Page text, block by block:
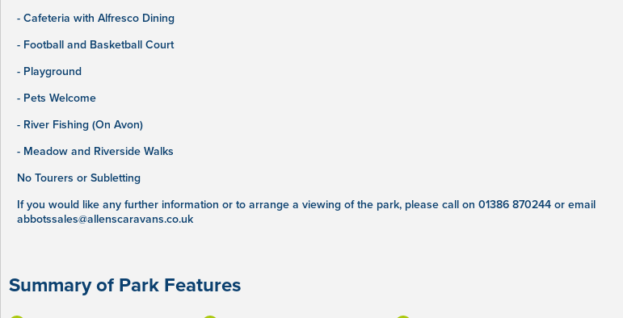
- Cafeteria with Alfresco Dining
- Football and Basketball Court
- Playground
- Pets Welcome
- River Fishing (On Avon)
- Meadow and Riverside Walks
No Tourers or Subletting
If you would like any further information or to arrange a viewing of the park, please call on 01386 870244 or email
abbotssales@allenscaravans.co.uk
Summary of Park Features